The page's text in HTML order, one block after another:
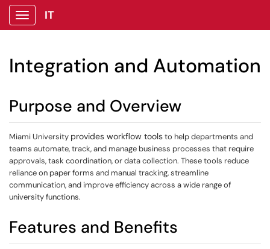
Show Applications Menu
IT
Integration and Automation
Purpose and Overview
Miami University provides workflow toolsto help departments and
teams automate, track, and manage business processes that require
approvals, task coordination, or data collection. These tools reduce
reliance on paper forms and manual tracking, streamline
communication, and improve efficiency across a wide range of
university functions.
Features and Benefits